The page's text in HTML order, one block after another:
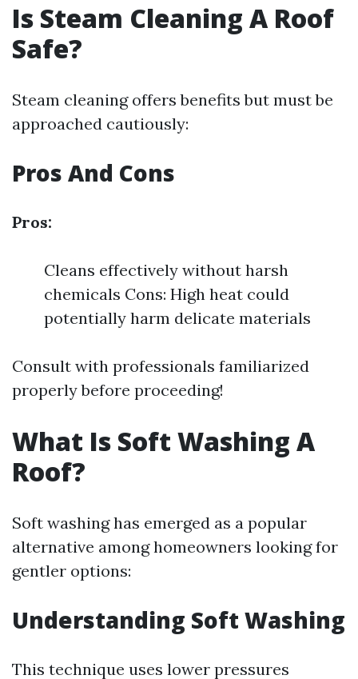
Is Steam Cleaning A Roof
Safe?
Steam cleaning offers benefits but must be
approached cautiously:
Pros And Cons
Pros:
Cleans effectively without harsh
chemicals Cons: High heat could
potentially harm delicate materials
Consult with professionals familiarized
properly before proceeding!
What Is Soft Washing A
Roof?
Soft washing has emerged as a popular
alternative among homeowners looking for
gentler options:
Understanding Soft Washing
This technique uses lower pressures